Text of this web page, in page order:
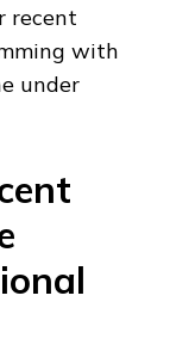
recent
with
under